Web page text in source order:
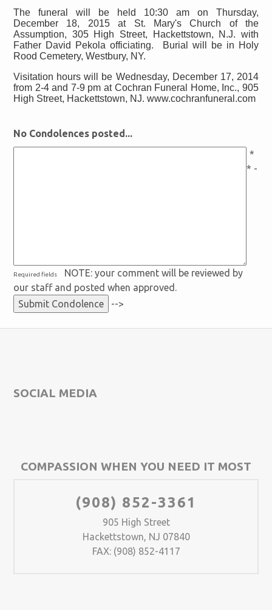
The funeral will be held 10:30 am on Thursday,
December 18, 2015 at St. Mary's Church of the
Assumption, 305 High Street, Hackettstown, N.J. with
Father David Pekola officiating. Burial will be in Holy
Rood Cemetery, Westbury, NY.
Visitation hours will be Wednesday, December 17, 2014
from 2-4 and 7-9 pm at Cochran Funeral Home, Inc., 905
High Street, Hackettstown, NJ. www.cochranfuneral.com
No Condolences posted...
*
* -
Required fields
NOTE: your comment will be reviewed by
our staff and posted when approved.
-->
SOCIAL MEDIA
COMPASSION WHEN YOU NEED IT MOST
(908) 852-3361
905 High Street
Hackettstown, NJ 07840
FAX: (908) 852-4117